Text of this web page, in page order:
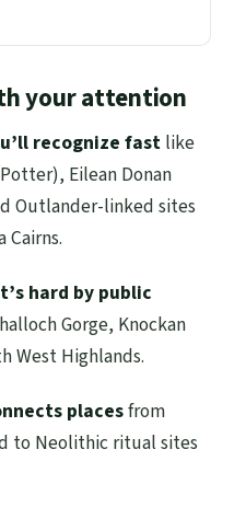
to Oban, starting
Loch Lomond
Fort William,
Donan before Skye
Peninsula,
and-giants
Knockan Crag, and
your attention
recognize fast like
Eilean Donan
Outlander-linked sites
Cairns.
hard by public
Gorge, Knockan
West Highlands.
placesfrom
to Neolithic ritual sites